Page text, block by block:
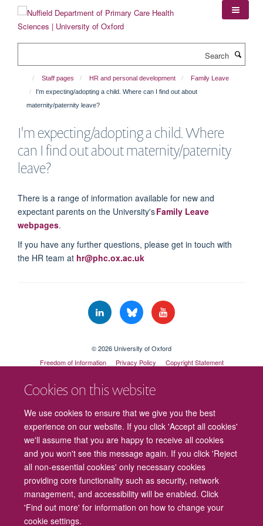
content
Cookies on this website
We use cookies to ensure that we give you the best
experience on our website. If you click 'Accept all cookies'
we'll assume that you are happy to receive all cookies
and you won't see this message again. If you click 'Reject
all non-essential cookies' only necessary cookies
providing core functionality such as security, network
management, and accessibility will be enabled. Click
'Find out more' for information on how to change your
cookie settings.
Staff pages HR and personal development
Family Leave
I'm expecting/adopting a child. Where can I find out about
maternity/paternity leave?
I'm expecting/adopting a child. Where
can I find out about maternity/paternity
leave?
There is a range of information available for new and
expectant parents on the University'sFamily Leave
webpages.
If you have any further questions, please get in touch with
the HR team at hr@phc.ox.ac.uk
© 2026 University of Oxford
Freedom of Information
Privacy Policy
Copyright Statement